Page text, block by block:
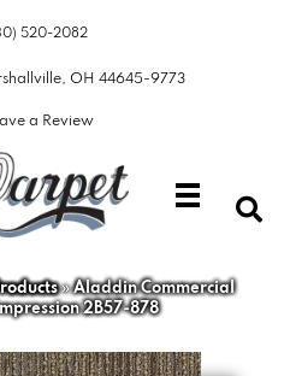
520-2082
OH 44645-9773
a Review
»Aladdin Commercial
2B57-878